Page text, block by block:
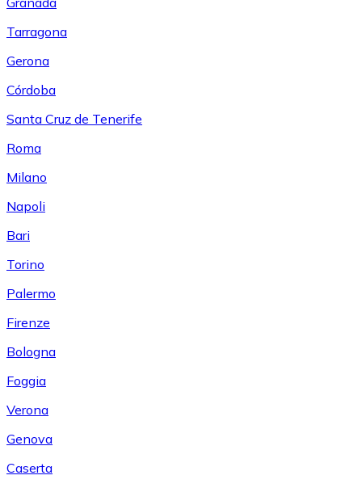
Tarragona
Gerona
Córdoba
Santa Cruz de Tenerife
Roma
Milano
Napoli
Bari
Torino
Palermo
Firenze
Bologna
Foggia
Verona
Genova
Caserta